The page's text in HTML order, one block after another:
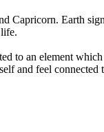
Capricorn. Earth
to an element
and feel